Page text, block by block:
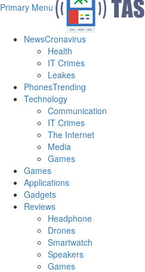
Primary Menu
NewsCronavirus
Health
IT Crimes
Leakes
PhonesTrending
Technology
Communication
IT Crimes
The Internet
Media
Games
Games
Applications
Gadgets
Reviews
Headphone
Drones
Smartwatch
Speakers
Games